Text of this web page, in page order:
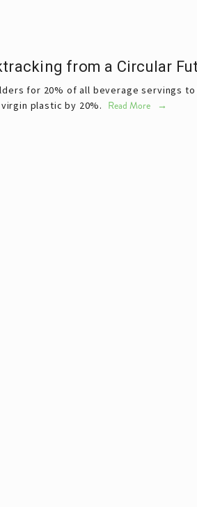
from a Circular
for 20% of all beverage servings
plastic by 20%.
Read More